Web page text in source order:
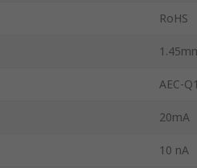
RoHS
AEC-
20mA
10 nA